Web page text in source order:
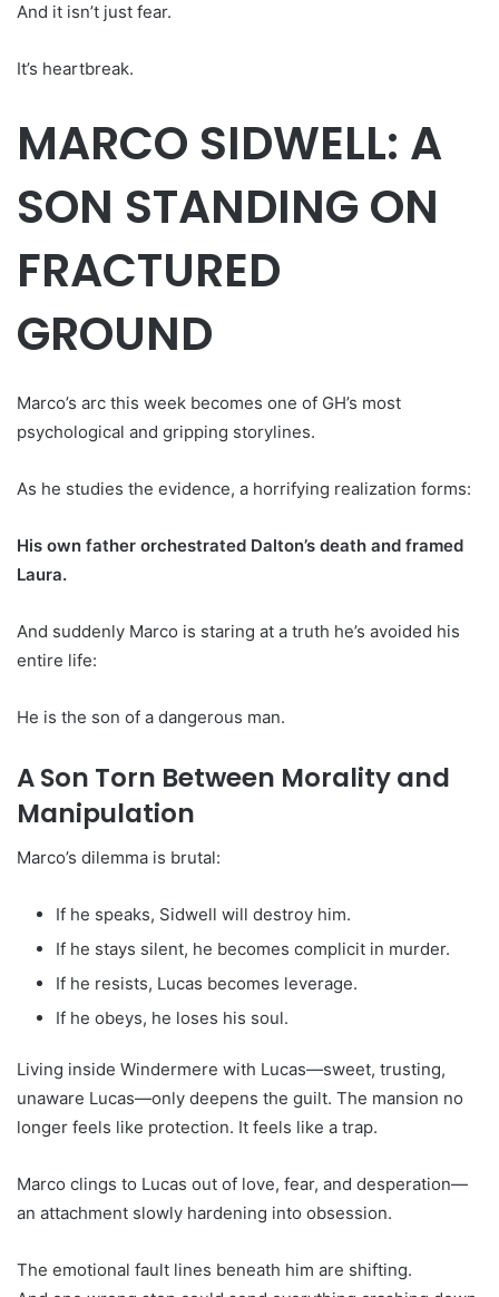
And it isn’t just fear.
It’s heartbreak.
MARCO SIDWELL: A
SON STANDING ON
FRACTURED
GROUND
Marco’s arc this week becomes one of GH’s most
psychological and gripping storylines.
As he studies the evidence, a horrifying realization forms:
His own father orchestrated Dalton’s death and framed
Laura.
And suddenly Marco is staring at a truth he’s avoided his
entire life:
He is the son of a dangerous man.
A Son Torn Between Morality and
Manipulation
Marco’s dilemma is brutal:
If he speaks, Sidwell will destroy him.
If he stays silent, he becomes complicit in murder.
If he resists, Lucas becomes leverage.
If he obeys, he loses his soul.
Living inside Windermere with Lucas—sweet, trusting,
unaware Lucas—only deepens the guilt. The mansion no
longer feels like protection. It feels like a trap.
Marco clings to Lucas out of love, fear, and desperation—
an attachment slowly hardening into obsession.
The emotional fault lines beneath him are shifting.